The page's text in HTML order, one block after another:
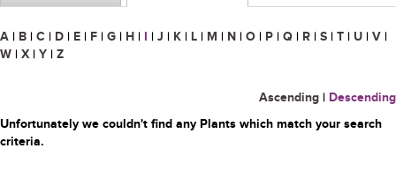
A | B | C | D | E | F | G | H | I | J | K | L | M | N | O | P | Q | R | S | T | U | V |
W | X | Y | Z
Ascending | Descending
Unfortunately we couldn't find any Plants which match your search
criteria.